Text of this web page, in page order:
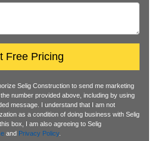
Free Pricing
Selig Construction to send me marketing
number provided above, including by using
message. I understand that I am not
as a condition of doing business with Selig
box, I am also agreeing to Selig
and Privacy Policy.